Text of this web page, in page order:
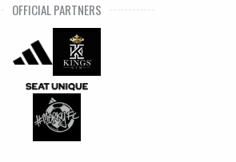
OFFICIAL PARTNERS